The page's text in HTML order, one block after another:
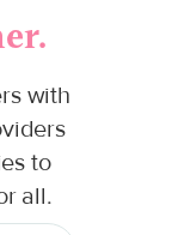
with
to
all.